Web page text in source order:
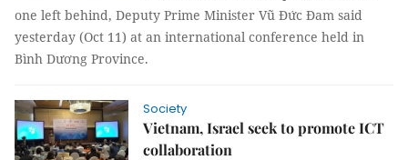
one left behind, Deputy Prime Minister Vũ Đức Đam said
yesterday (Oct 11) at an international conference held in
Bình Dương Province.
Society
Vietnam, Israel seek to promote ICT
collaboration